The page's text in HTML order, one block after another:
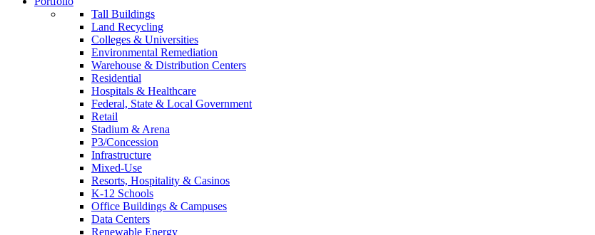
Tall Buildings
Land Recycling
Colleges & Universities
Environmental Remediation
Warehouse & Distribution Centers
Residential
Hospitals & Healthcare
Federal, State & Local Government
Retail
Stadium & Arena
P3/Concession
Infrastructure
Mixed-Use
Resorts, Hospitality & Casinos
K-12 Schools
Office Buildings & Campuses
Data Centers
Renewable Energy